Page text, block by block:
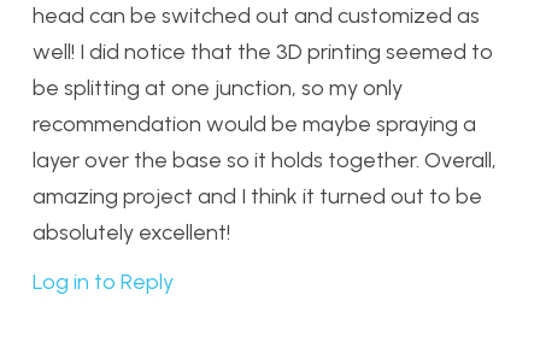
head can be switched out and customized as
well! I did notice that the 3D printing seemed to
be splitting at one junction, so my only
recommendation would be maybe spraying a
layer over the base so it holds together. Overall,
amazing project and I think it turned out to be
absolutely excellent!
Log in to Reply